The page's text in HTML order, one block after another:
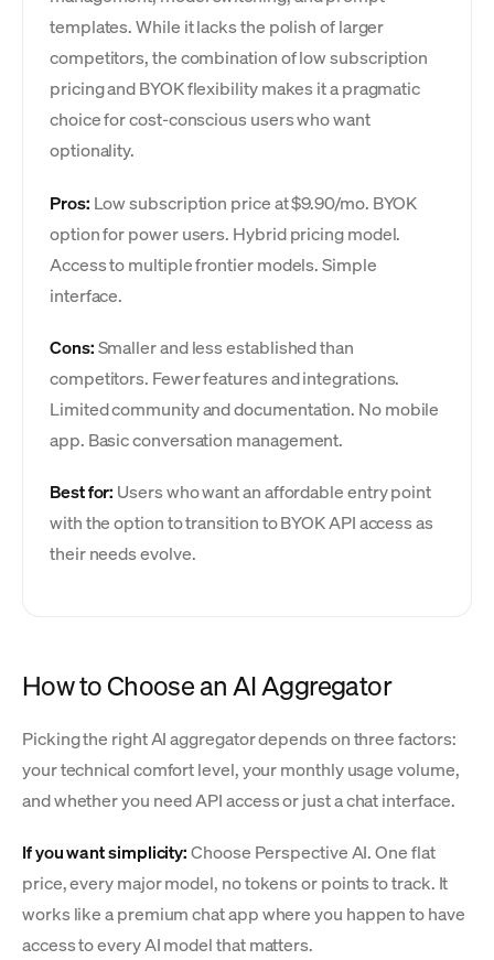
templates. While it lacks the polish of larger
competitors, the combination of low subscription
pricing and BYOK flexibility makes it a pragmatic
choice for cost-conscious users who want
optionality.
Pros: Low subscription price at $9.90/mo. BYOK
option for power users. Hybrid pricing model.
Access to multiple frontier models. Simple
interface.
Cons:Smaller and less established than
competitors. Fewer features and integrations.
Limited community and documentation. No mobile
app. Basic conversation management.
Best for: Users who want an affordable entry point
with the option to transition to BYOK API access as
their needs evolve.
How to Choose an AI Aggregator
Picking the right AI aggregator depends on three factors:
your technical comfort level, your monthly usage volume,
and whether you need API access or just a chat interface.
If you want simplicity:Choose Perspective AI. One flat
price, every major model, no tokens or points to track. It
works like a premium chat app where you happen to have
access to every AI model that matters.